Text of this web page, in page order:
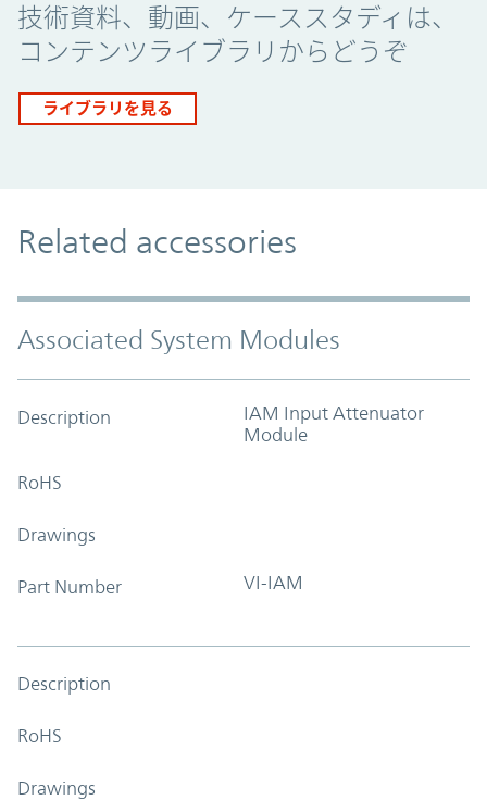
技術資料、動画、ケーススタディは、
コンテンツライブラリからどうぞ
ライブラリを見る
Related accessories
Associated System Modules
Description
IAM Input Attenuator
Module
RoHS
Drawings
Part Number VI-IAM
Description
RoHS
Drawings